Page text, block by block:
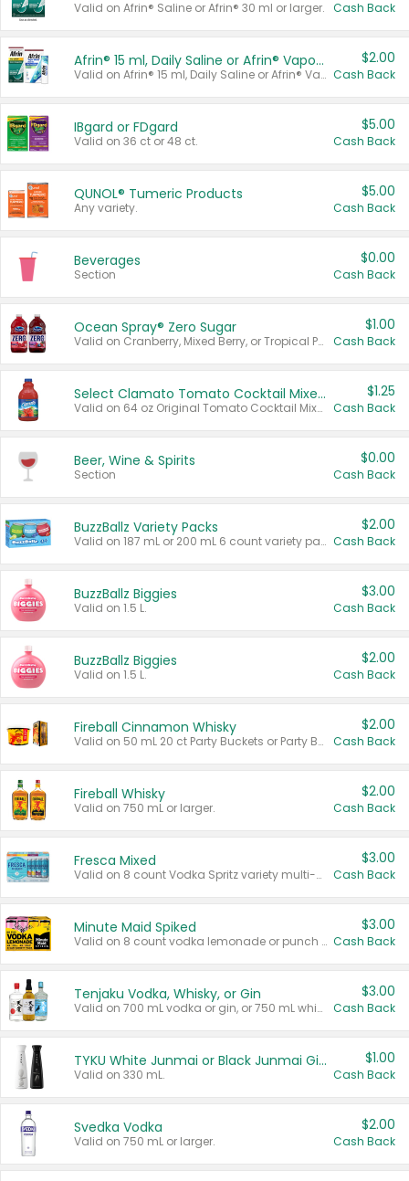
Valid on Afrin® Saline or Afrin® 30 ml or larger. Cash Back
Afrin® 15 ml, Daily Saline or Afrin® Vapor Burst™ Inhaler Sticks
Valid on Afrin® 15 ml, Daily Saline or Afrin® Vapor Burst™ Inhaler Sticks.
$2.00
Cash Back
IBgard or FDgard
Valid on 36 ct or 48 ct.
$5.00
Cash Back
QUNOL® Tumeric Products
Any variety.
$5.00
Cash Back
Beverages
Section
$0.00
Cash Back
Ocean Spray® Zero Sugar
Valid on Cranberry, Mixed Berry, or Tropical Punch Juice Drink, 64 oz.
$1.00
Cash Back
Select Clamato Tomato Cocktail Mixers
Valid on 64 oz Original Tomato Cocktail Mixer or Picante Tomato Cocktail Mixer.
$1.25
Cash Back
Beer, Wine & Spirits
Section
$0.00
Cash Back
BuzzBallz Variety Packs
Valid on 187 mL or 200 mL 6 count variety packs.
$2.00
Cash Back
BuzzBallz Biggies
Valid on 1.5 L.
$3.00
Cash Back
BuzzBallz Biggies
Valid on 1.5 L.
$2.00
Cash Back
Fireball Cinnamon Whisky
Valid on 50 mL 20 ct Party Buckets or Party Boxes.
$2.00
Cash Back
Fireball Whisky
Valid on 750 mL or larger.
$2.00
Cash Back
Fresca Mixed
Valid on 8 count Vodka Spritz variety multi-packs.
$3.00
Cash Back
Minute Maid Spiked
Valid on 8 count vodka lemonade or punch variety multi-packs.
$3.00
Cash Back
Tenjaku Vodka, Whisky, or Gin
Valid on 700 mL vodka or gin, or 750 mL whisky.
$3.00
Cash Back
TYKU White Junmai or Black Junmai Ginjo Sake
Valid on 330 mL.
$1.00
Cash Back
Svedka Vodka
Valid on 750 mL or larger.
$2.00
Cash Back